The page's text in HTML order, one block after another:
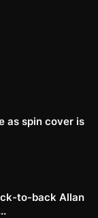
as spin cover is
to-back Allan